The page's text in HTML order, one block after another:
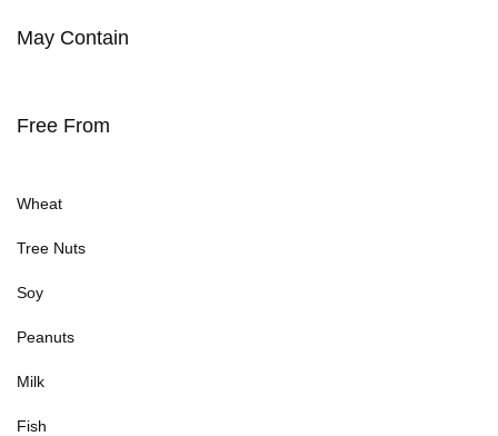
May Contain
Free From
Wheat
Tree Nuts
Soy
Peanuts
Milk
Fish